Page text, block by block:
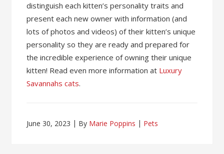
distinguish each kitten’s personality traits and
present each new owner with information (and
lots of photos and videos) of their kitten’s unique
personality so they are ready and prepared for
the incredible experience of owning their unique
kitten! Read even more information at Luxury
Savannahs cats.
June 30, 2023 By Marie Poppins Pets